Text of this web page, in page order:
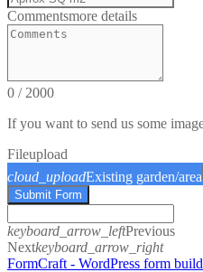
Commentsmore details
0 / 2000
If you want to send us some
Fileupload
cloud_uploadExisting garden/area
Submit Form
keyboard_arrow_leftPrevious
Nextkeyboard_arrow_right
FormCraft - WordPress form